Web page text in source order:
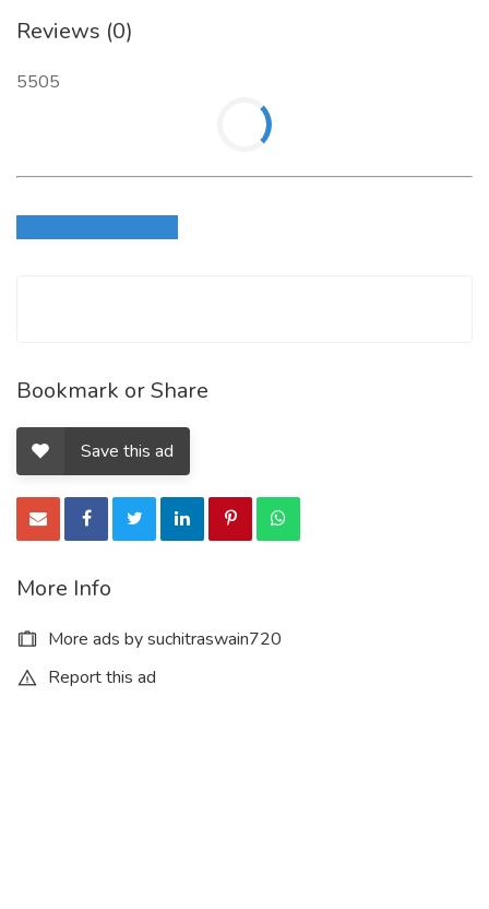
Reviews (0)
5505
Bookmark or Share
Save this ad
More Info
More ads by suchitraswain720
Report this ad